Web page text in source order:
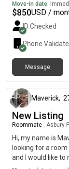
Move-in date:
$850USD /
ID Checked
Phone
Message
Maverick,
New Listing
Roommate Asbury
Hi, my name is
looking for a
and I would like to